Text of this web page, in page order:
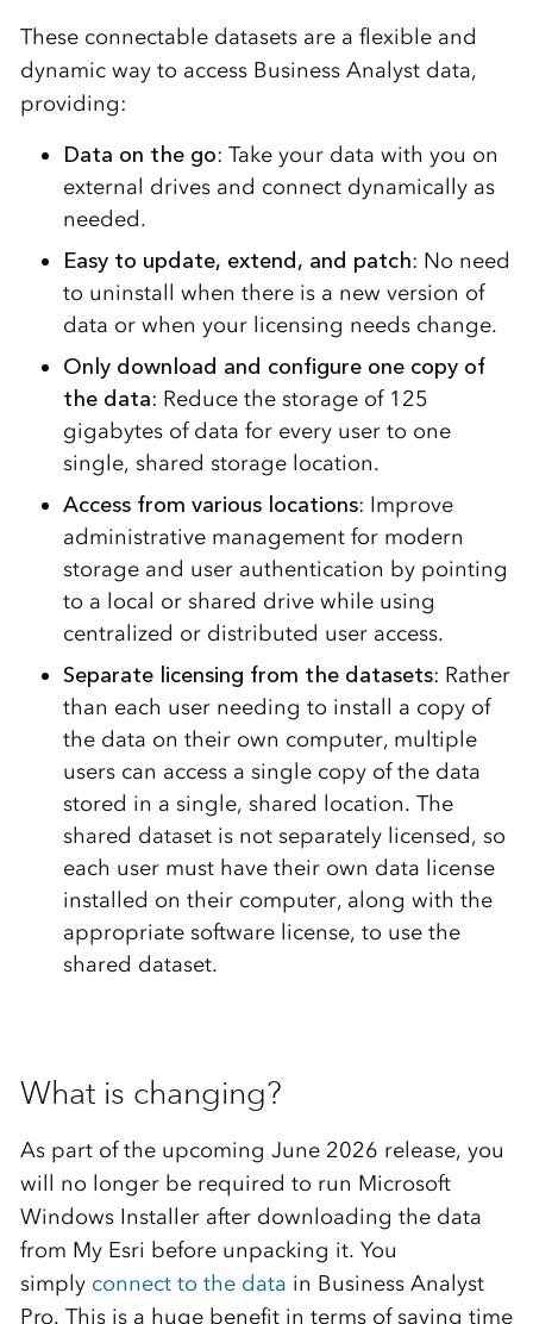
These connectable datasets are a flexible and
dynamic way to access Business Analyst data,
providing:
Data on the go: Take your data with you on
external drives and connect dynamically as
needed.
Easy to update, extend, and patch: No need
to uninstall when there is a new version of
data or when your licensing needs change.
Only download and configure one copy of
the data: Reduce the storage of 125
gigabytes of data for every user to one
single, shared storage location.
Access from various locations: Improve
administrative management for modern
storage and user authentication by pointing
to a local or shared drive while using
centralized or distributed user access.
Separate licensing from the datasets: Rather
than each user needing to install a copy of
the data on their own computer, multiple
users can access a single copy of the data
stored in a single, shared location. The
shared dataset is not separately licensed, so
each user must have their own data license
installed on their computer, along with the
appropriate software license, to use the
shared dataset.
What is changing?
As part of the upcoming June 2026 release, you
will no longer be required to run Microsoft
Windows Installer after downloading the data
from My Esri before unpacking it. You
simply connect to the data in Business Analyst
Pro. This is a huge benefit in terms of saving time